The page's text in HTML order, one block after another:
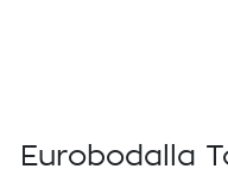
Eurobodalla